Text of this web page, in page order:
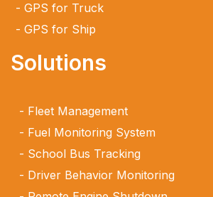
GPS for Truck
GPS for Ship
Solutions
Fleet Management
Fuel Monitoring System
School Bus Tracking
Driver Behavior Monitoring